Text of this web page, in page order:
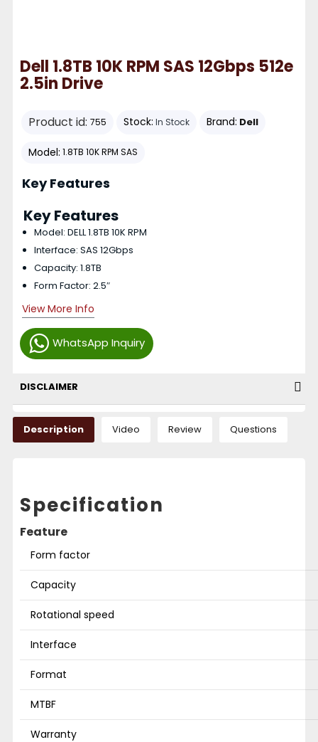
Dell 1.8TB 10K RPM SAS 12Gbps 512e
2.5in Drive
Product id: 755 Stock: In Stock Brand: Dell
Model: 1.8TB 10K RPM SAS
WhatsApp Inquiry
Key Features
Key Features
Model: DELL 1.8TB 10K RPM
Interface: SAS 12Gbps
Capacity: 1.8TB
Form Factor: 2.5″
View More Info
DISCLAIMER
Description Video Review Questions
Specification
Feature
Form factor
Capacity
Rotational speed
Interface
Format
MTBF
Warranty